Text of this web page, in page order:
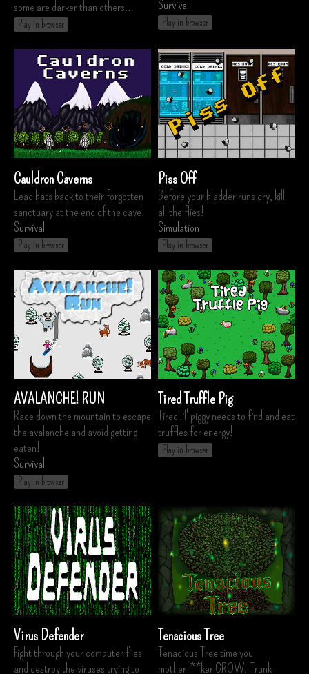
some are darker than others…
Play in browser
Survival
Play in browser
Cauldron Caverns
Lead bats back to their forgotten
sanctuary at the end of the cave!
Survival
Play in browser
Piss Off
Before your bladder runs dry, kill
all the flies!
Simulation
Play in browser
AVALANCHE! RUN
Race down the mountain to escape
the avalanche and avoid getting
eaten!
Survival
Play in browser
Tired Truffle Pig
Tired lil' piggy needs to find and eat
truffles for energy!
Play in browser
Virus Defender
Fight through your computer files
and destroy the viruses trying to
Tenacious Tree
Tenacious Tree time you
motherf**ker GROW! Trunk